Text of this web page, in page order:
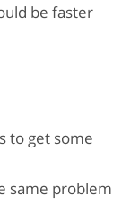
be faster
to get some
same problem